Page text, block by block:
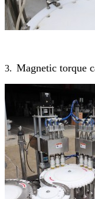
3. Magnetic torque